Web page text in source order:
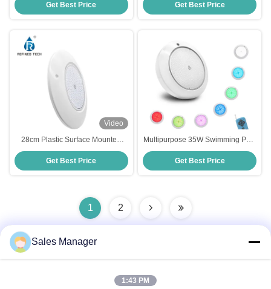
Get Best Price
Ground LED Up Lights
Get Best Price
Video
28cm Plastic Surface Mounted
Pool Light
Get Best Price
Multipurpose 35W Swimming Pool
Lights LED Underwater
Replacement Plastic Material
Get Best Price
1 2
Sales Manager
1:43 PM